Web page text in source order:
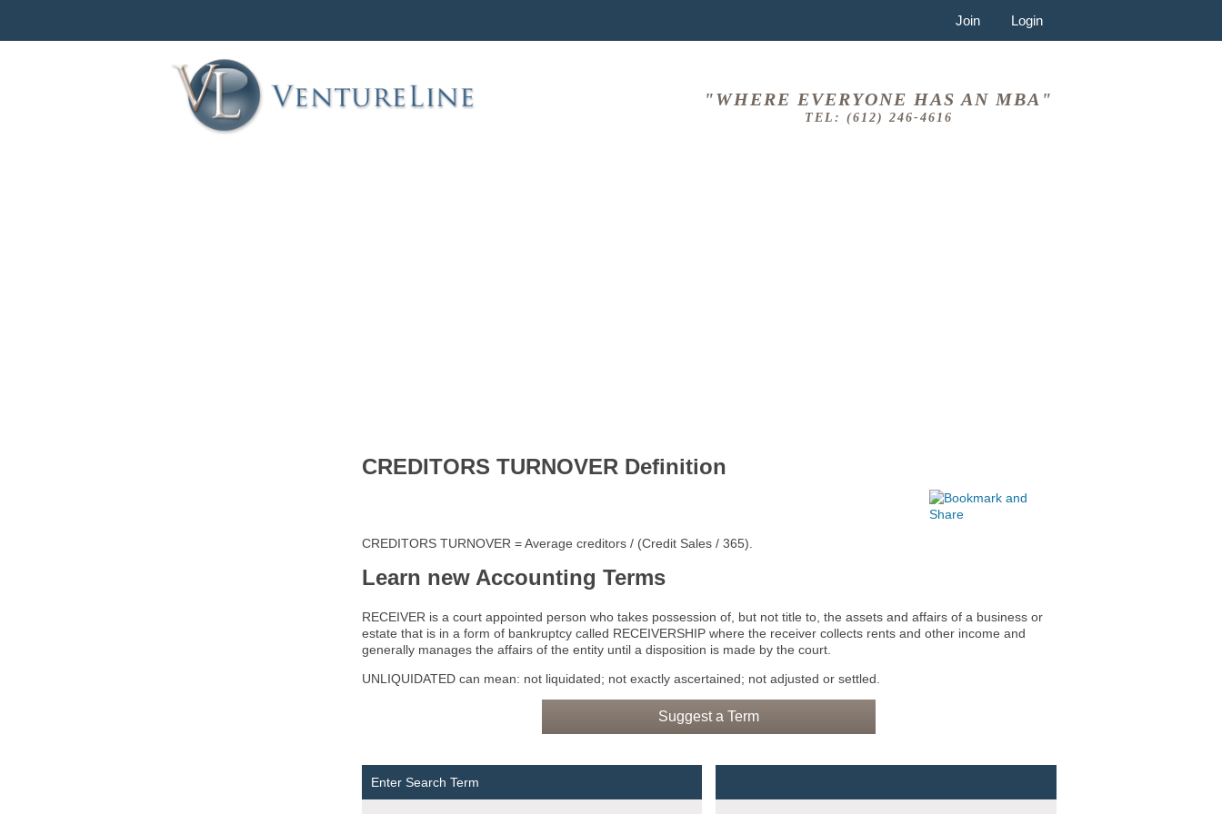
Join Login
"WHERE EVERYONE HAS AN MBA"
TEL: (612) 246-4616
CREDITORS TURNOVER Definition
CREDITORS TURNOVER = Average creditors / (Credit Sales / 365).
Learn new Accounting Terms
RECEIVER is a court appointed person who takes possession of, but not title to, the assets and affairs of a business or
estate that is in a form of bankruptcy called RECEIVERSHIP where the receiver collects rents and other income and
generally manages the affairs of the entity until a disposition is made by the court.
UNLIQUIDATED can mean: not liquidated; not exactly ascertained; not adjusted or settled.
Suggest a Term
Enter Search Term